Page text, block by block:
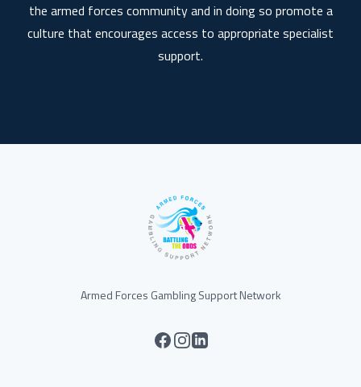
the armed forces community and in doing so promote a
culture that encourages access to appropriate specialist
support.
Armed Forces Gambling Support Network
facebook
instagram
linkedin